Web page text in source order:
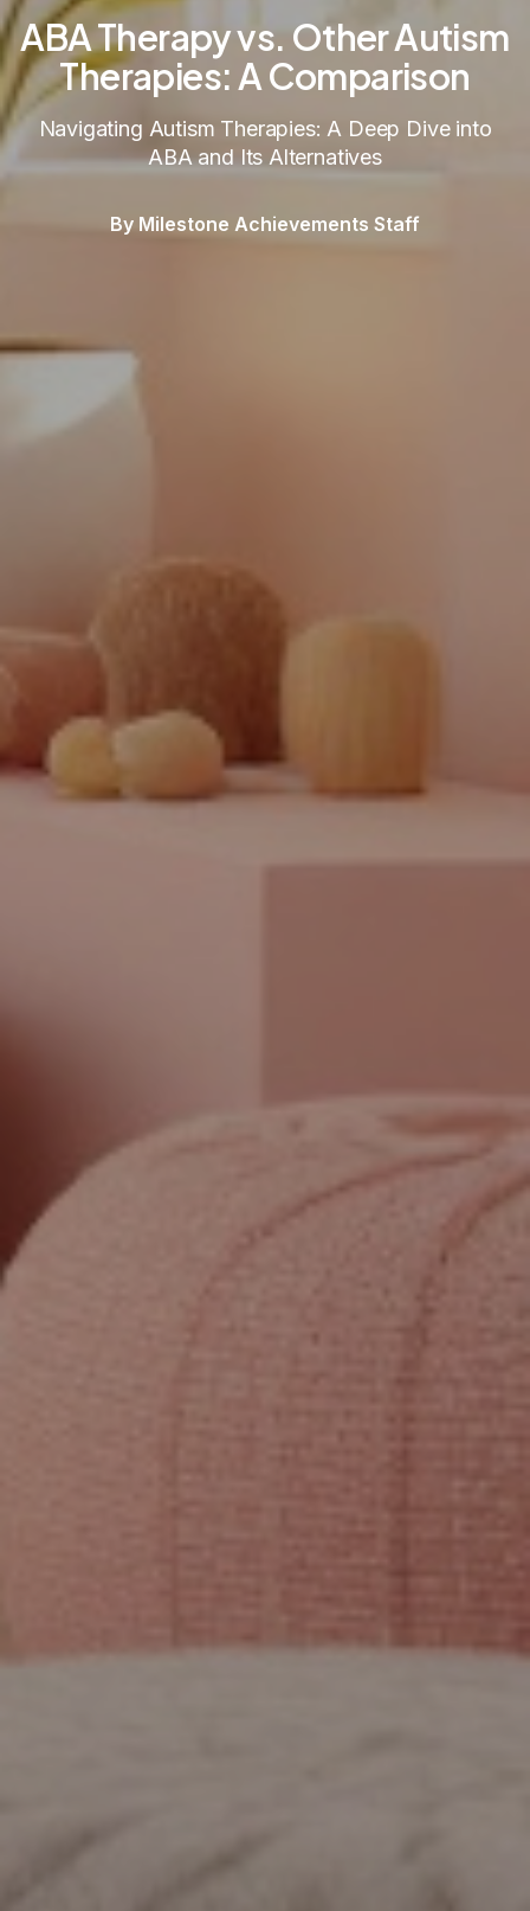
ABA Therapy vs. Other Autism
Therapies: A Comparison
Navigating Autism Therapies: A Deep Dive into
ABA and Its Alternatives
By Milestone Achievements Staff